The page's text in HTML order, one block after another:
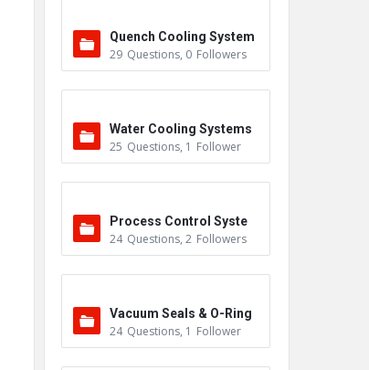
Quench Cooling System
29 Questions, 0 Followers
Water Cooling Systems
25 Questions, 1 Follower
Process Control Syste
m
24 Questions, 2 Followers
Vacuum Seals & O-Ring
s
24 Questions, 1 Follower